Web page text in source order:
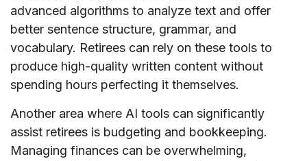
advanced algorithms to analyze text and offer
better sentence structure, grammar, and
vocabulary. Retirees can rely on these tools to
produce high-quality written content without
spending hours perfecting it themselves.
Another area where AI tools can significantly
assist retirees is budgeting and bookkeeping.
Managing finances can be overwhelming,